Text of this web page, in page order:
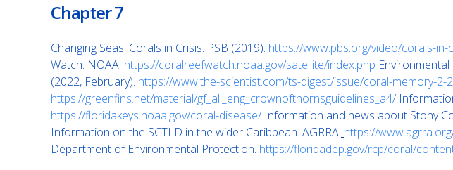
Chapter 7
Changing Seas: Corals in Crisis. PSB (2019). https://www.pbs.org/video/corals-in-
Watch. NOAA. https://coralreefwatch.noaa.gov/satellite/index.php
(2022, February). https://www.the-scientist.com/ts-digest/issue/coral-memory-2-2
https://greenfins.net/material/gf_all_eng_crownofthornsguidelines_a4/
https://floridakeys.noaa.gov/coral-disease/ Information and news about Stony
Information on the SCTLD in the wider Caribbean. AGRRA. https://
Department of Environmental Protection. https://floridadep.gov/rcp/coral/